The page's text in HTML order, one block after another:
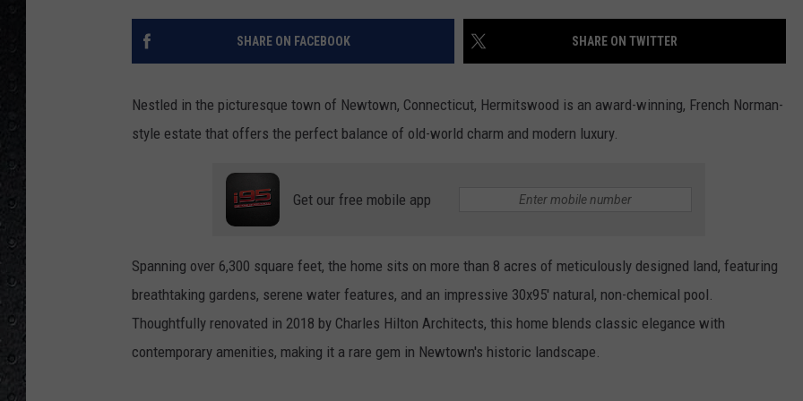
SHARE ON FACEBOOK SHARE ON TWITTER
Nestled in the picturesque town of Newtown, Connecticut, Hermitswood is an award-winning, French Norman-
style estate that offers the perfect balance of old-world charm and modern luxury.
Get our free mobile app
Spanning over 6,300 square feet, the home sits on more than 8 acres of meticulously designed land, featuring
breathtaking gardens, serene water features, and an impressive 30x95' natural, non-chemical pool.
Thoughtfully renovated in 2018 by Charles Hilton Architects, this home blends classic elegance with
contemporary amenities, making it a rare gem in Newtown's historic landscape.